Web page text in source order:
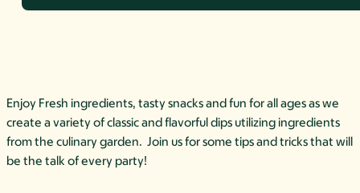
Enjoy Fresh ingredients, tasty snacks and fun for all ages as we
create a variety of classic and flavorful dips utilizing ingredients
from the culinary garden. Join us for some tips and tricks that will
be the talk of every party!